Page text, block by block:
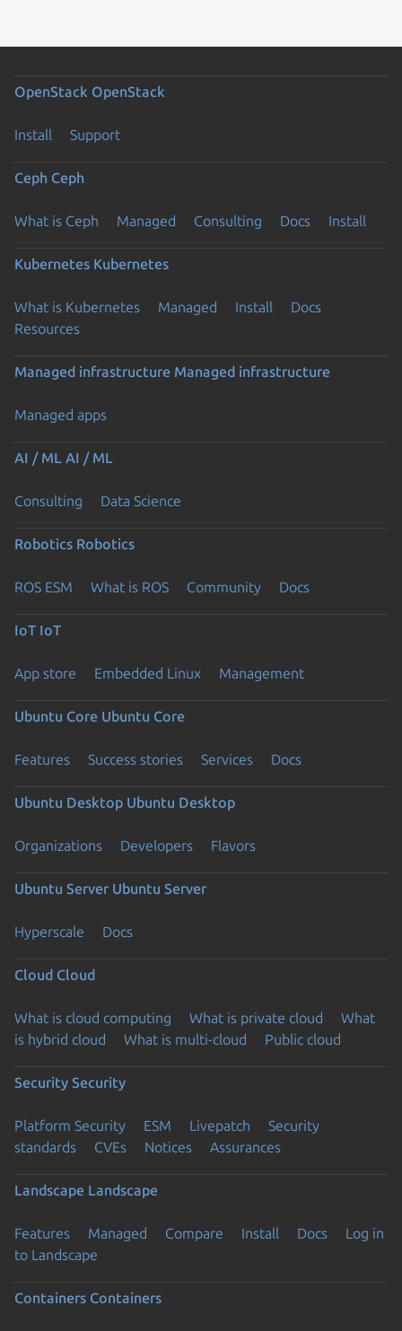
OpenStack OpenStack
Install Support
Ceph Ceph
What is Ceph Managed Consulting Docs Install
Kubernetes Kubernetes
What is Kubernetes Managed Install
Docs
Resources
Managed infrastructure Managed infrastructure
Managed apps
AI / ML AI / ML
Consulting Data Science
Robotics Robotics
ROS ESM What is ROS Community Docs
IoT IoT
App store Embedded Linux Management
Ubuntu Core Ubuntu Core
Features Success stories Services Docs
Ubuntu Desktop Ubuntu Desktop
Organizations Developers Flavors
Ubuntu Server Ubuntu Server
Hyperscale Docs
Cloud Cloud
What is cloud computing What is private cloud
What
is hybrid cloud
What is multi-cloud Public cloud
Security Security
Platform Security ESM Livepatch
Security
standards
CVEs Notices Assurances
Landscape Landscape
Features Managed Compare Install Docs
Log in
to Landscape
Containers Containers